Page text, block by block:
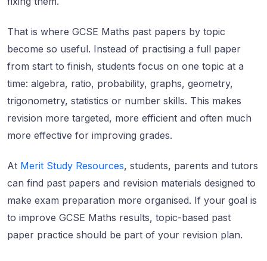
That is where GCSE Maths past papers by topic
become so useful. Instead of practising a full paper
from start to finish, students focus on one topic at a
time: algebra, ratio, probability, graphs, geometry,
trigonometry, statistics or number skills. This makes
revision more targeted, more efficient and often much
more effective for improving grades.
At Merit Study Resources, students, parents and tutors
can find past papers and revision materials designed to
make exam preparation more organised. If your goal is
to improve GCSE Maths results, topic-based past
paper practice should be part of your revision plan.